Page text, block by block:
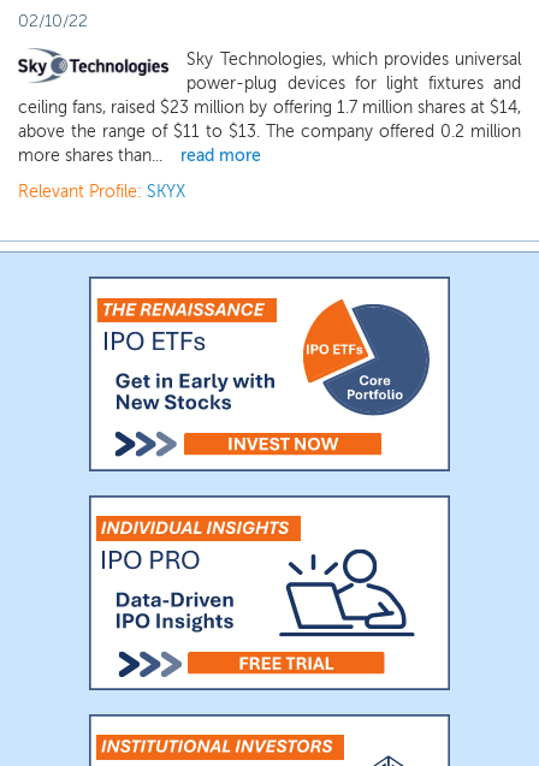
02/10/22
Sky Technologies, which provides universal
power-plug devices for light fixtures and
ceiling fans, raised $23 million by offering 1.7 million shares at $14,
above the range of $11 to $13. The company offered 0.2 million
more shares than...
read more
Relevant Profile: SKYX